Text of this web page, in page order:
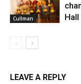
Cullman
LEAVE A REPLY